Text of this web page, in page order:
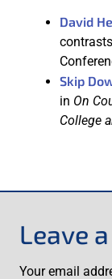
David
Skip
in On
College
Leave
Your email